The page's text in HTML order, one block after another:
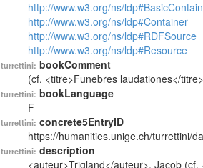
http://www.w3.org/ns/
http://www.w3.org/ns/ldp#Container
http://www.w3.org/ns/ldp#RDFSource
http://www.w3.org/ns/ldp#Resource
turrettini: bookComment
(cf. <titre>Funebres laudationes</
turrettini: bookLanguage
F
turrettini: concrete5EntryID
https://humanities.unige.ch/turrettini/
turrettini: description
<auteur>Trigland</auteur>, Jacob